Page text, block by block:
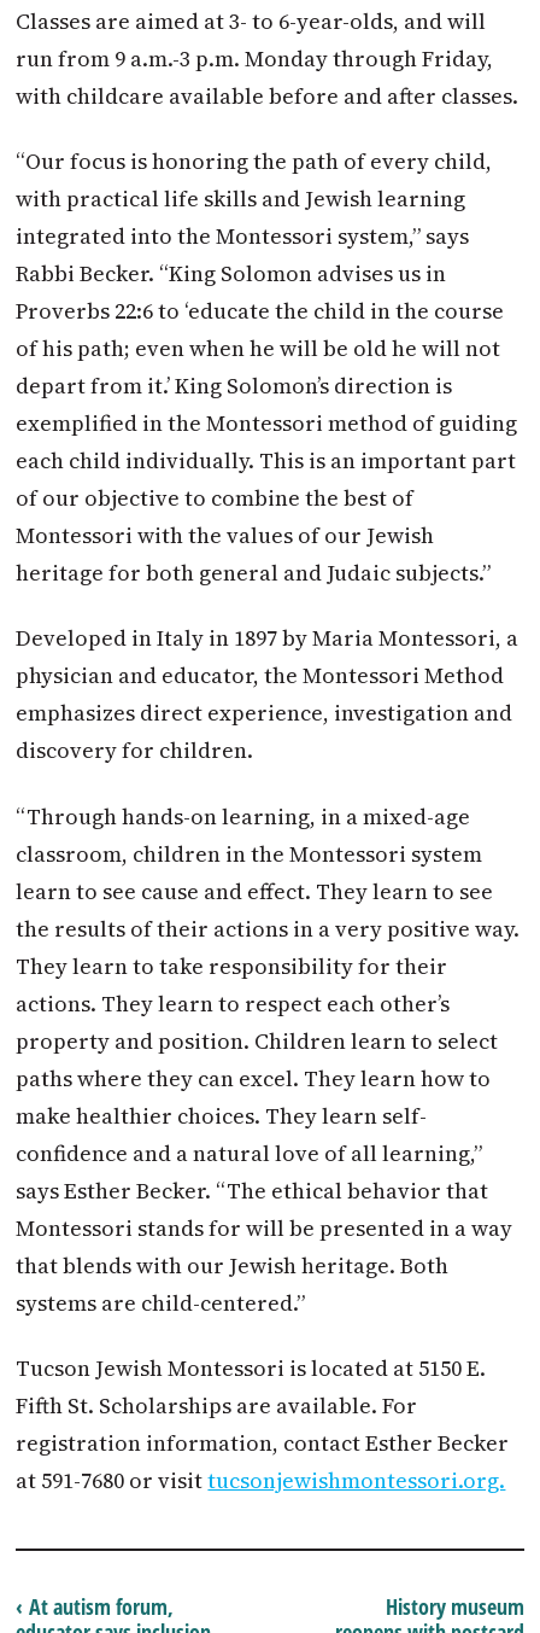
Classes are aimed at 3- to 6-year-olds, and will
run from 9 a.m.-3 p.m. Monday through Friday,
with childcare available before and after classes.
“Our focus is honoring the path of every child,
with practical life skills and Jewish learning
integrated into the Montessori system,” says
Rabbi Becker. “King Solomon advises us in
Proverbs 22:6 to ‘educate the child in the course
of his path; even when he will be old he will not
depart from it.’ King Solomon’s direction is
exemplified in the Montessori method of guiding
each child individually. This is an important part
of our objective to combine the best of
Montessori with the values of our Jewish
heritage for both general and Judaic subjects.”
Developed in Italy in 1897 by Maria Montessori, a
physician and educator, the Montessori Method
emphasizes direct experience, investigation and
discovery for children.
“Through hands-on learning, in a mixed-age
classroom, children in the Montessori system
learn to see cause and effect. They learn to see
the results of their actions in a very positive way.
They learn to take responsibility for their
actions. They learn to respect each other’s
property and position. Children learn to select
paths where they can excel. They learn how to
make healthier choices. They learn self-
confidence and a natural love of all learning,”
says Esther Becker. “The ethical behavior that
Montessori stands for will be presented in a way
that blends with our Jewish heritage. Both
systems are child-centered.”
Tucson Jewish Montessori is located at 5150 E.
Fifth St. Scholarships are available. For
registration information, contact Esther Becker
at 591-7680 or visittucsonjewishmontessori.org.
History museum
‹ At autism forum,